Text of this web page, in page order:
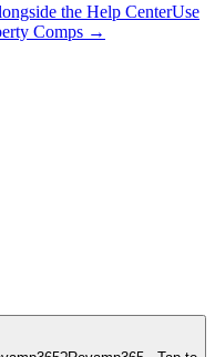
the Help CenterUse
Comps →